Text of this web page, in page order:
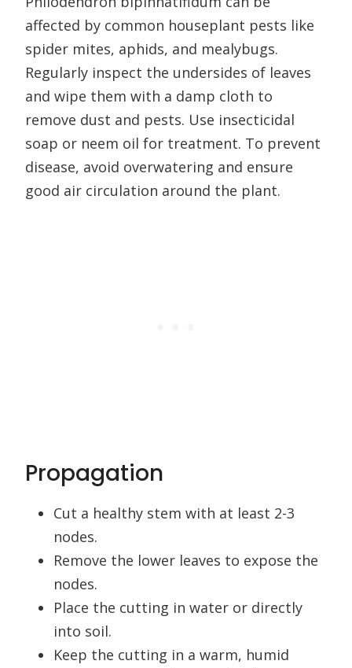
affected by common houseplant pests like
spider mites, aphids, and mealybugs.
Regularly inspect the undersides of leaves
and wipe them with a damp cloth to
remove dust and pests. Use insecticidal
soap or neem oil for treatment. To prevent
disease, avoid overwatering and ensure
good air circulation around the plant.
Propagation
Cut a healthy stem with at least 2-3
nodes.
Remove the lower leaves to expose the
nodes.
Place the cutting in water or directly
into soil.
Keep the cutting in a warm, humid